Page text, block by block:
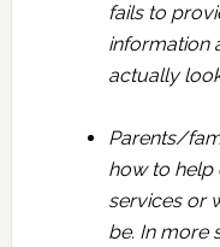
fails to
information
actually
Parents/
how to help
services or
be. In more